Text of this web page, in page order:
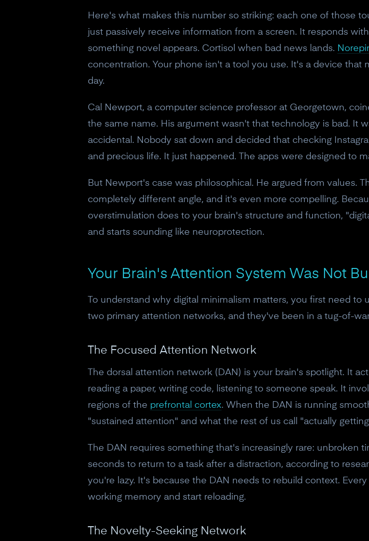
Here's what makes this number so striking: each one of those
just passively receive information from a screen. It responds
something novel appears. Cortisol when bad news lands.
concentration. Your phone isn't a tool you use. It's a device
day.
Cal Newport, a computer science professor at Georgetown,
the same name. His argument wasn't that technology is bad. It
accidental. Nobody sat down and decided that checking
and precious life. It just happened. The apps were designed to
But Newport's case was philosophical. He argued from values.
completely different angle, and it's even more compelling.
overstimulation does to your brain's structure and function,
and starts sounding like neuroprotection.
Your Brain's Attention System Was Not
To understand why digital minimalism matters, you first need
two primary attention networks, and they've been in a tug-of-
The Focused Attention Network
The dorsal attention network (DAN) is your brain's spotlight. It
reading a paper, writing code, listening to someone speak. It
regions of the prefrontal cortex. When the DAN is running
"sustained attention" and what the rest of us call "actually
The DAN requires something that's increasingly rare: unbroken
seconds to return to a task after a distraction, according to
you're lazy. It's because the DAN needs to rebuild context.
working memory and start reloading.
The Novelty-Seeking Network